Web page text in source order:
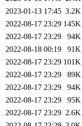
2023-01-13 17:45 3.2K
2022-08-17 23:29 145K
2022-08-17 23:29
94K
2022-08-18 00:19
91K
2022-08-17 23:29 101K
2022-08-17 23:29
89K
2022-08-17 23:29
94K
2022-08-17 23:29
95K
2022-08-17 23:29 2.6K